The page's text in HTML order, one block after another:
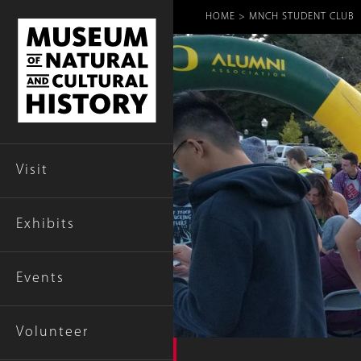
Visit
Exhibits
Events
Volunteer
HOME MNCH STUDENT CLUB